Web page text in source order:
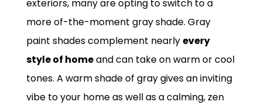
exteriors, many are opting to switch to a
more of-the-moment gray shade. Gray
paint shades complement nearly every
style of homeand can take on warm or cool
tones. A warm shade of gray gives an inviting
vibe to your home as well as a calming, zen